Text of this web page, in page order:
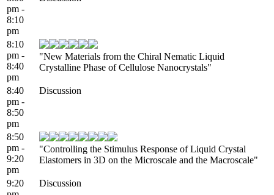
pm -
8:10
pm
8:10
pm -
8:40
pm
"New Materials from the Chiral Nematic Liquid
Crystalline Phase of Cellulose Nanocrystals"
8:40
pm -
8:50
pm
Discussion
8:50
pm -
9:20
pm
"Controlling the Stimulus Response of Liquid Crystal
Elastomers in 3D on the Microscale and the Macroscale"
9:20
Discussion